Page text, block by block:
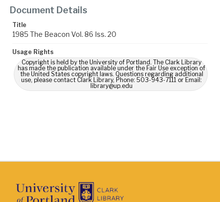
Document Details
Title
1985 The Beacon Vol. 86 Iss. 20
Usage Rights
Copyright is held by the University of Portland. The Clark Library
has made the publication available under the Fair Use exception of
the United States copyright laws. Questions regarding additional
use, please contact Clark Library, Phone: 503-943-7111 or Email:
library@up.edu